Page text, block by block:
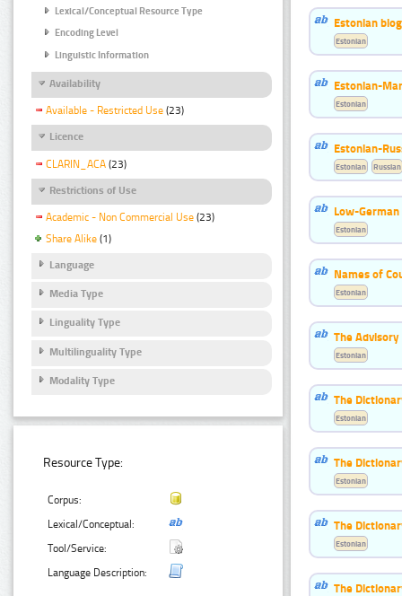
Lexical/Conceptual Resource Type
Encoding Level
Linguistic Information
Availability
Available - Restricted Use (23)
Licence
CLARIN_ACA (23)
Restrictions of Use
Academic - Non Commercial Use (23)
Share Alike (1)
Language
Media Type
Linguality Type
Multilinguality Type
Modality Type
Resource Type:
Corpus:
Lexical/Conceptual:
Tool/Service:
Language Description:
Estonian
Estonian
Estonian-
Estonian
Estonian-
Estonian Russian
Low-
Estonian
Names of
Estonian
The
Estonian
The
Estonian
The
Estonian
The
Estonian
The